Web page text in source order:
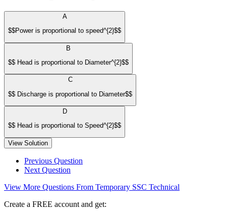
A
$$Power is proportional to speed^{2}$$
B
$$ Head is proportional to Diameter^{2}$$
C
$$ Discharge is proportional to Diameter$$
D
$$ Head is proportional to Speed^{2}$$
View Solution
Previous Question
Next Question
View More Questions From Temporary SSC Technical
Create a FREE account and get: